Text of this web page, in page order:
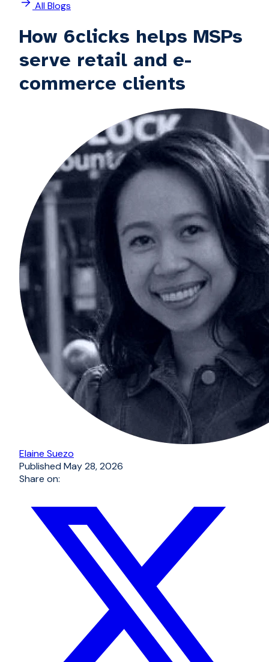
All Blogs
How 6clicks helps MSPs
serve retail and e-
commerce clients
Elaine Suezo
PublishedMay 28, 2026
Share on: